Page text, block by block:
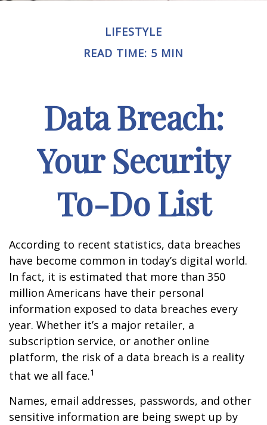
LIFESTYLE
READ TIME: 5 MIN
Data Breach:
Your Security
To-Do List
According to recent statistics, data breaches
have become common in today’s digital world.
In fact, it is estimated that more than 350
million Americans have their personal
information exposed to data breaches every
year. Whether it’s a major retailer, a
subscription service, or another online
platform, the risk of a data breach is a reality
that we all face.1
Names, email addresses, passwords, and other
sensitive information are being swept up by